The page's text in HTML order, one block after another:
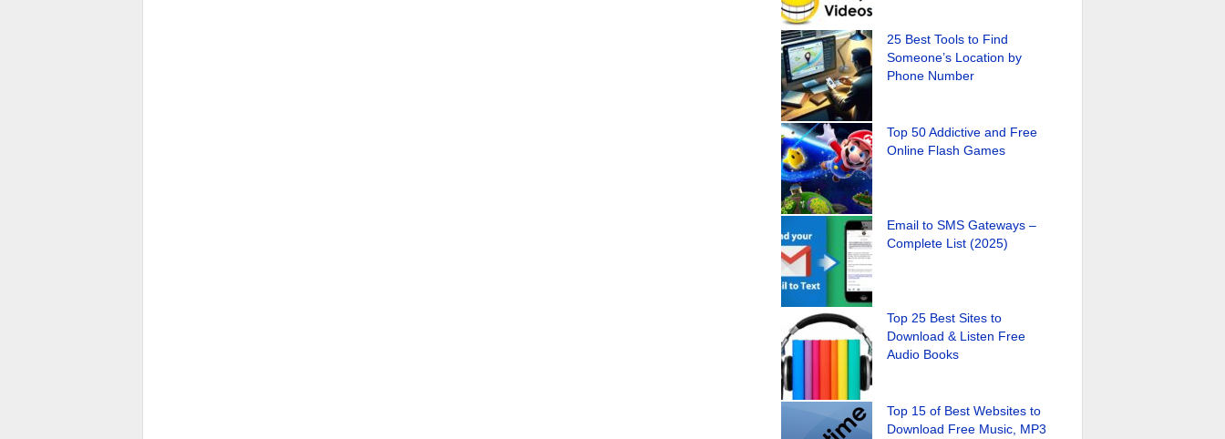
25 Best Tools to Find
Someone’s Location by
Phone Number
Top 50 Addictive and Free
Online Flash Games
Email to SMS Gateways –
Complete List (2025)
Top 25 Best Sites to
Download & Listen Free
Audio Books
Top 15 of Best Websites to
Download Free Music, MP3